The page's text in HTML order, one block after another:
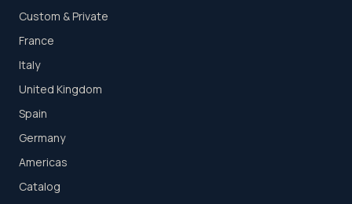
Custom & Private
France
Italy
United Kingdom
Spain
Germany
Americas
Catalog